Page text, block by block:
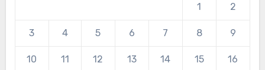
1 2
3 4 5 6 7 8 9
10 11 12 13 14 15 16